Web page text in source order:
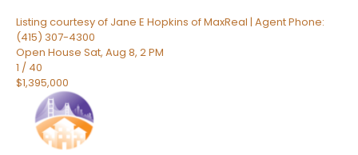
Listing courtesy of Jane E Hopkins of MaxReal | Agent Phone:
(415) 307-4300
Open House Sat, Aug 8, 2 PM
1 / 40
$1,395,000